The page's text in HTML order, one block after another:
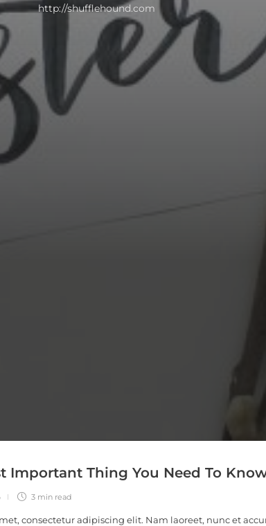
http://shufflehound.com
Important Thing You Need To
3 min read
consectetur adipiscing elit. Nam laoreet, nunc et